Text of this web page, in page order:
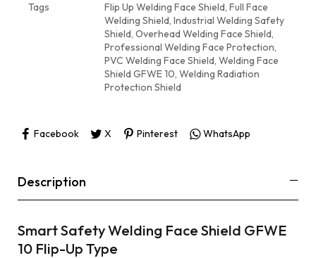
Tags
Flip Up Welding Face Shield, Full Face
Welding Shield, Industrial Welding Safety
Shield, Overhead Welding Face Shield,
Professional Welding Face Protection,
PVC Welding Face Shield, Welding Face
Shield GFWE 10, Welding Radiation
Protection Shield
Facebook X Pinterest WhatsApp
Description
Smart Safety Welding Face Shield GFWE
10 Flip-Up Type